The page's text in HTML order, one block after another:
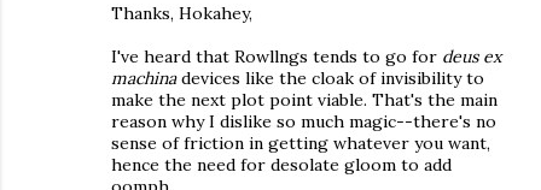
Thanks, Hokahey,
I've heard that Rowllngs tends to go for deus ex
machinadevices like the cloak of invisibility to
make the next plot point viable. That's the main
reason why I dislike so much magic--there's no
sense of friction in getting whatever you want,
hence the need for desolate gloom to add